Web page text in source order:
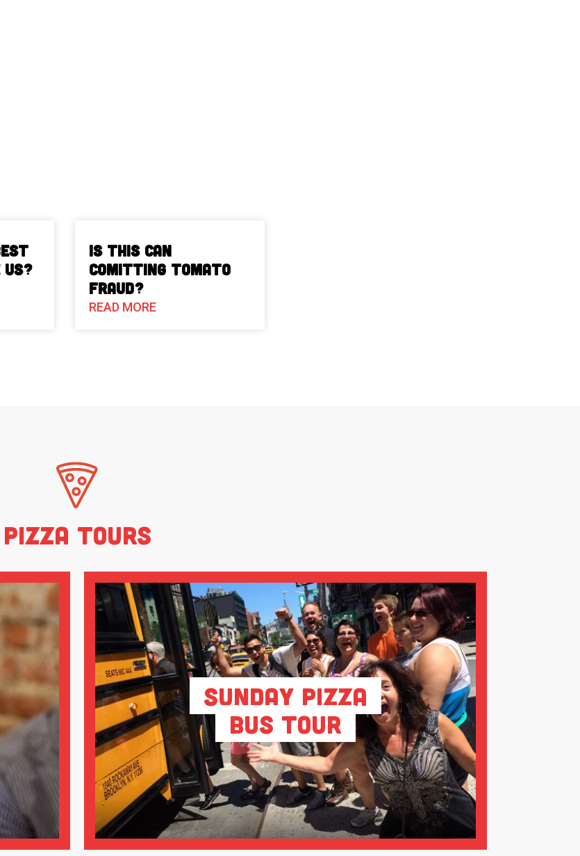
Is This Can
Comitting Tomato
Fraud?
READ MORE
Pizza Tours
Sunday Pizza
Bus Tour